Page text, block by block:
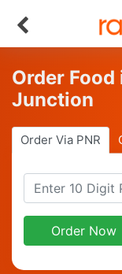
Order
Junction
Order Via PNR
Order Now